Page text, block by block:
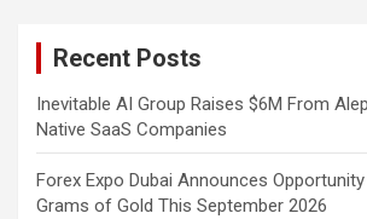
Recent Posts
Inevitable AI Group Raises $6M From
Native SaaS Companies
Forex Expo Dubai Announces
Grams of Gold This September 2026